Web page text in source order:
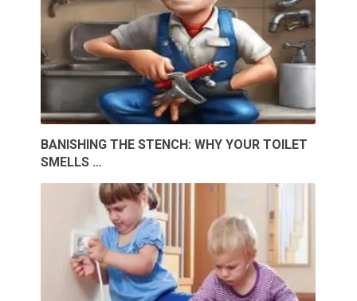
BANISHING THE STENCH: WHY YOUR TOILET
SMELLS …